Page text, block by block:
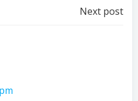
Next post